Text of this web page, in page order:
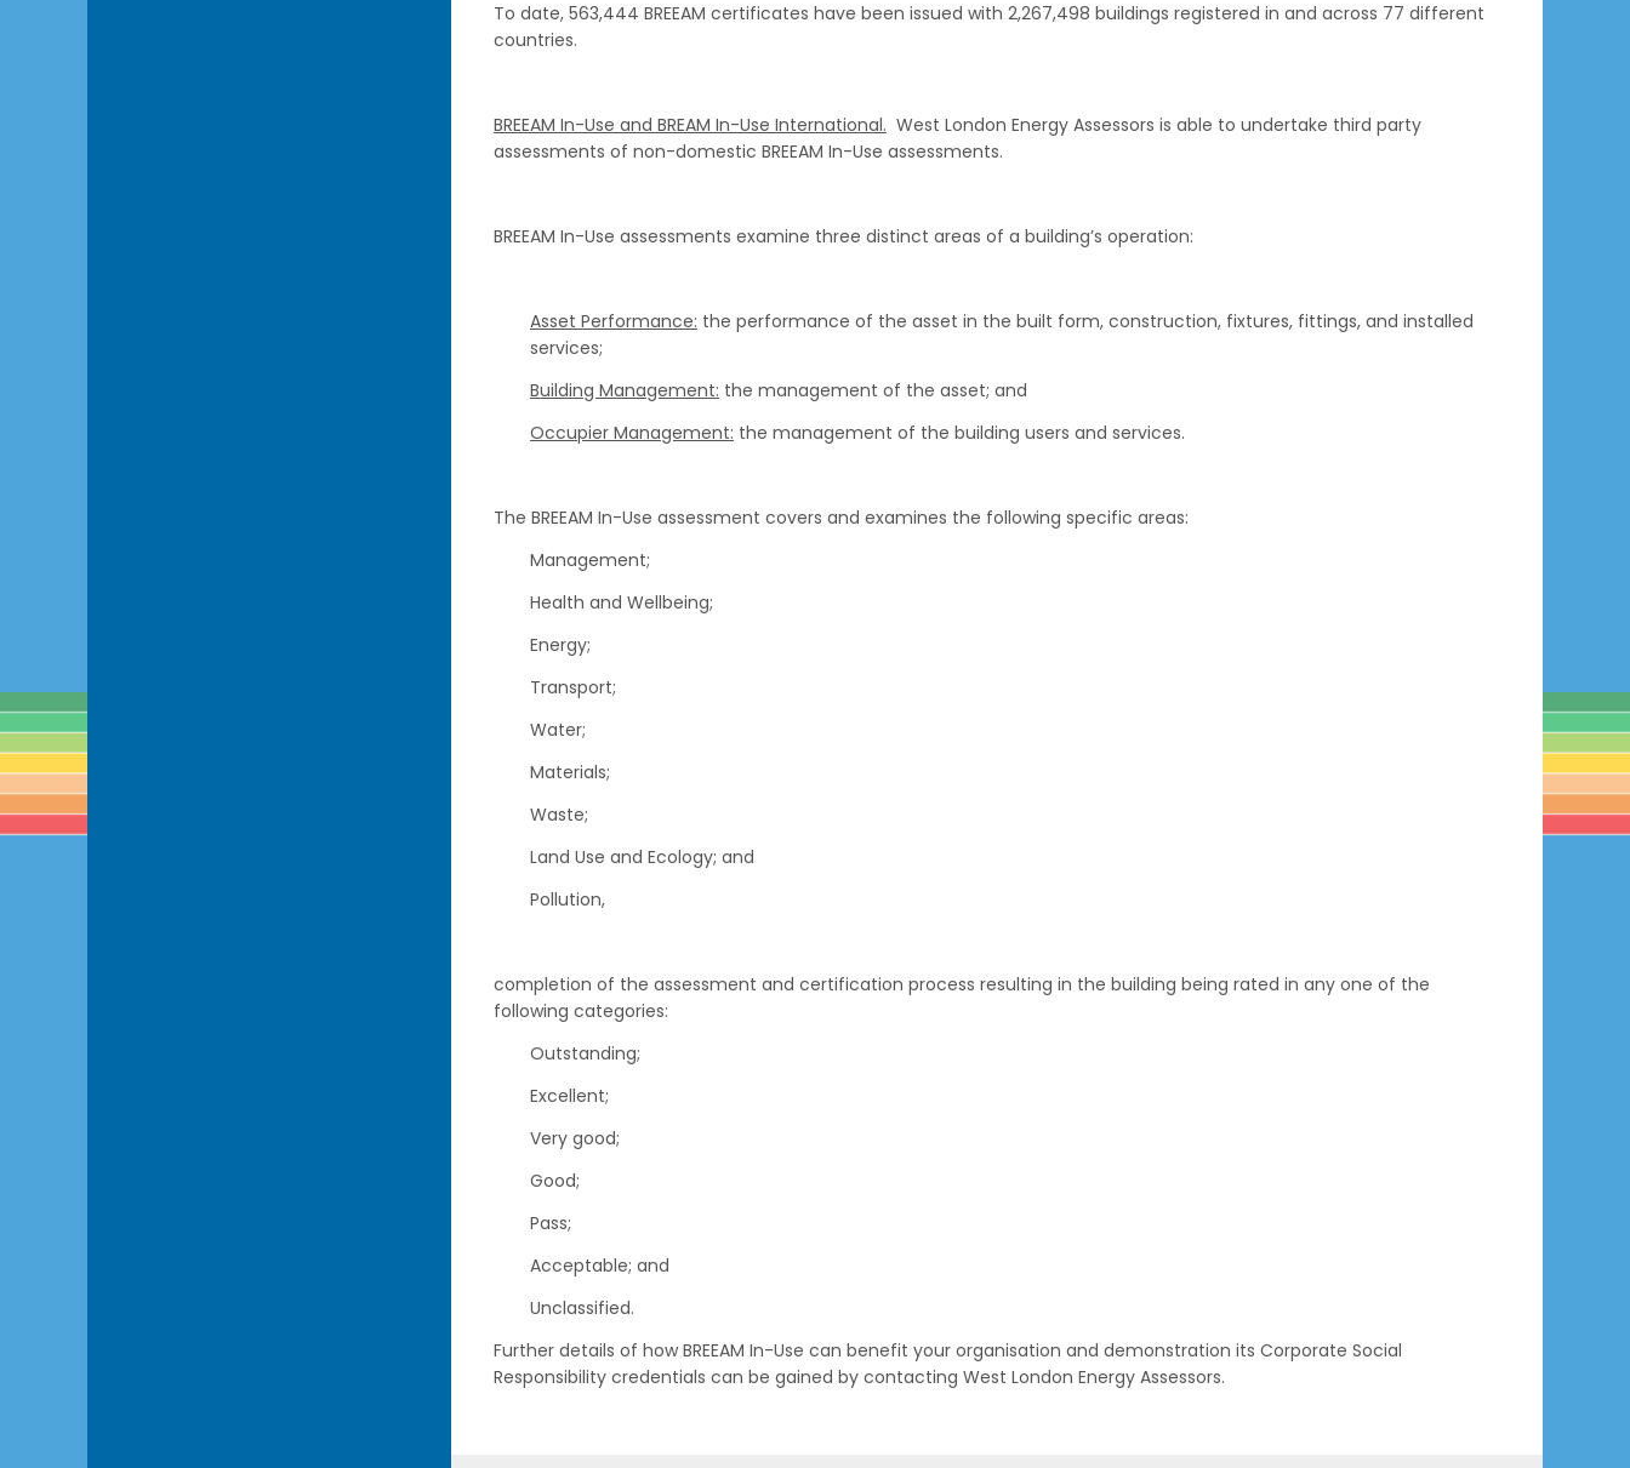
To date, 563,444 BREEAM certificates have been issued with 2,267,498 buildings registered in and across 77 different
countries.
BREEAM In-Use and BREAM In-Use International. West London Energy Assessors is able to undertake third party
assessments of non-domestic BREEAM In-Use assessments.
BREEAM In-Use assessments examine three distinct areas of a building’s operation:
Asset Performance: the performance of the asset in the built form, construction, fixtures, fittings, and installed
services;
Building Management: the management of the asset; and
Occupier Management: the management of the building users and services.
The BREEAM In-Use assessment covers and examines the following specific areas:
Management;
Health and Wellbeing;
Energy;
Transport;
Water;
Materials;
Waste;
Land Use and Ecology; and
Pollution,
completion of the assessment and certification process resulting in the building being rated in any one of the
following categories:
Outstanding;
Excellent;
Very good;
Good;
Pass;
Acceptable; and
Unclassified.
Further details of how BREEAM In-Use can benefit your organisation and demonstration its Corporate Social
Responsibility credentials can be gained by contacting West London Energy Assessors.